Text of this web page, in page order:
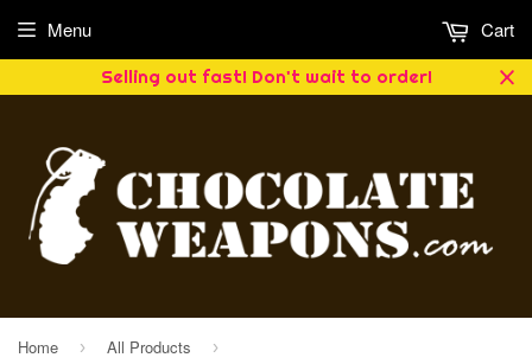
Selling out fast! Don't wait to order!
Menu Cart
Home › All Products ›